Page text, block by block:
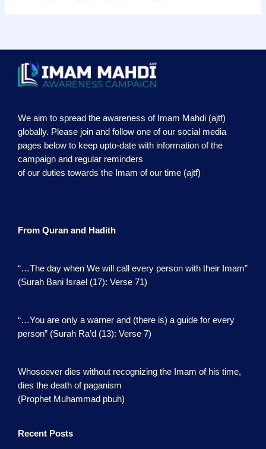
We aim to spread the awareness of Imam Mahdi (ajtf)
globally. Please join and follow one of our social media
pages below to keep upto-date with information of the
campaign and regular reminders
of our duties towards the Imam of our time (ajtf)
From Quran and Hadith
“…The day when We will call every person with their Imam”
(Surah Bani Israel (17): Verse 71)
“…You are only a warner and (there is) a guide for every
person” (Surah Ra’d (13): Verse 7)
Whosoever dies without recognizing the Imam of his time,
dies the death of paganism
(Prophet Muhammad pbuh)
Recent Posts